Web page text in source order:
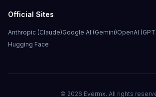
Official Sites
Anthropic (Claude)Google AI (Gemini)OpenAI
Hugging Face
© 2026 Evermx. All rights